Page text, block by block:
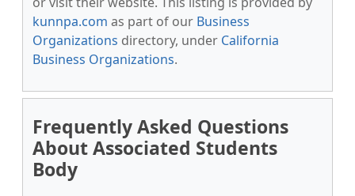
kunnpa.com as part of our Business
Organizations directory, under California
Business Organizations.
Frequently Asked Questions
About Associated Students
Body